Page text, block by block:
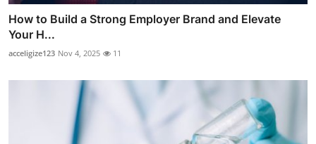
How to Build a Strong Employer Brand and Elevate
Your H...
acceligize123 Nov 4, 2025 11